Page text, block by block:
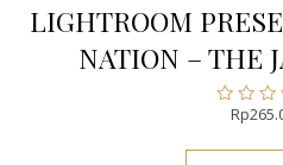
LIGHTROOM
NATION – THE
Rated
Rp